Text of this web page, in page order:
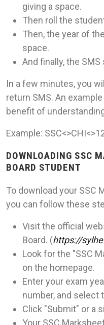
giving a space.
Then roll the
Then, the year of
space.
And finally, the
In a few minutes, you
return SMS. An
benefit of
Example:
DOWNLOADING SSC
BOARD STUDENT
To download your SSC
you can follow these
Visit the official
Board. (https://
Look for the "SSC
on the homepage.
Enter your exam
number, and select
Click "Submit" or a
Your SSC